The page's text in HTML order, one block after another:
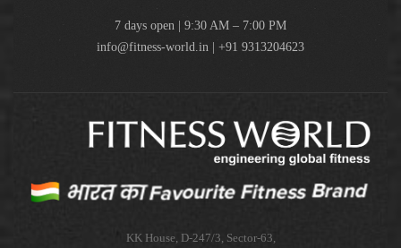
7 days open | 9:30 AM – 7:00 PM
info@fitness-world.in | +91 9313204623
KK House, D-247/3, Sector-63,